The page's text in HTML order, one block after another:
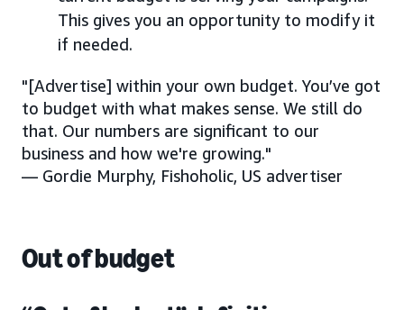
This gives you an opportunity to modify it
if needed.
"[Advertise] within your own budget. You’ve got
to budget with what makes sense. We still do
that. Our numbers are significant to our
business and how we're growing."
— Gordie Murphy, Fishoholic, US advertiser
Out of budget